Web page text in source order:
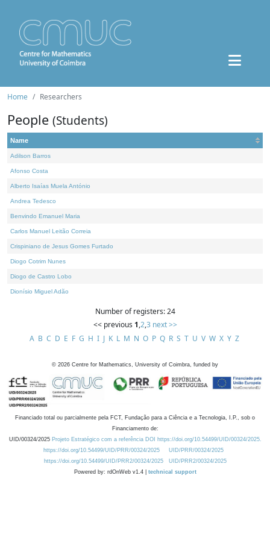
Home Researchers
People (Students)
Name
Adilson Barros
Afonso Costa
Alberto Isaías Muela António
Andrea Tedesco
Benvindo Emanuel Maria
Carlos Manuel Leitão Correia
Crispiniano de Jesus Gomes Furtado
Diogo Cotrim Nunes
Diogo de Castro Lobo
Dionísio Miguel Adão
Number of registers: 24
<< previous 1,2,3 next >>
A B C D E F G H I J K L M N O P Q R S T U V W X Y Z
© 2026 Centre for Mathematics, University of Coimbra, funded by
Financiado total ou parcialmente pela FCT, Fundação para a Ciência e a Tecnologia, I.P., sob o
Financiamento de:
UID/00324/2025 Projeto Estratégico com a referência DOI https://doi.org/10.54499/UID/00324/2025.
https://doi.org/10.54499/UID/PRR/00324/2025
UID/PRR/00324/2025
https://doi.org/10.54499/UID/PRR2/00324/2025
UID/PRR2/00324/2025
Powered by: rdOnWeb v1.4 | technical support